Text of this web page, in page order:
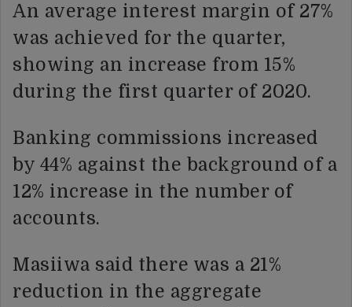
An average interest margin of 27%
was achieved for the quarter,
showing an increase from 15%
during the first quarter of 2020.
Banking commissions increased
by 44% against the background of a
12% increase in the number of
accounts.
Masiiwa said there was a 21%
reduction in the aggregate